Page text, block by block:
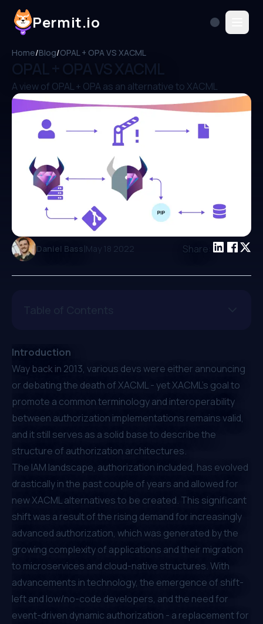
Permit.io
Home/Blog/OPAL + OPA VS XACML
OPAL + OPA VS XACML
A view of OPAL + OPA as an alternative to XACML
Daniel Bass|May 18 2022 Share:
Introduction
Way back in 2013, various devs were either announcing
or debatingthe death of XACML - yet XACML’s goal to
promote a common terminology and interoperability
between authorization implementations remains valid,
and it still serves as a solid base to describe the
structure of authorization architectures.
The IAM landscape, authorization included, has evolved
drastically in the past couple of years and allowed for
new XACML alternatives to be created. This significant
shift was a result of the rising demand for increasingly
advanced authorization, which was generated by the
growing complexity of applications and their migration
to microservices and cloud-native structures. With
advancements in technology, the emergence of shift-
left and low/no-code developers, and the need for
event-driven dynamic authorization - a replacement for